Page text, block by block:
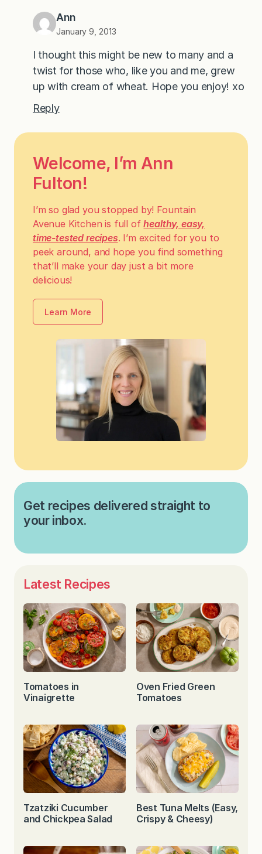
Ann
January 9, 2013
I thought this might be new to many and a
twist for those who, like you and me, grew
up with cream of wheat. Hope you enjoy! xo
Reply
Welcome, I’m Ann
Fulton!
I’m so glad you stopped by! Fountain
Avenue Kitchen is full ofhealthy, easy,
time-tested recipes. I’m excited for you to
peek around, and hope you find something
that’ll make your day just a bit more
delicious!
Learn More
Get recipes delivered straight to
your inbox.
Latest Recipes
Tomatoes in
Vinaigrette
Oven Fried Green
Tomatoes
Tzatziki Cucumber
and Chickpea Salad
Best Tuna Melts (Easy,
Crispy & Cheesy)